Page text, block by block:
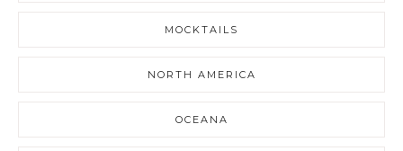
MOCKTAILS
NORTH AMERICA
OCEANA